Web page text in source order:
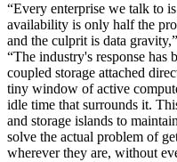
“Every enterprise we talk to
availability is only half the
and the culprit is data
“The industry's response has
coupled storage attached
tiny window of active
idle time that surrounds it.
and storage islands to
solve the actual problem of
wherever they are, without